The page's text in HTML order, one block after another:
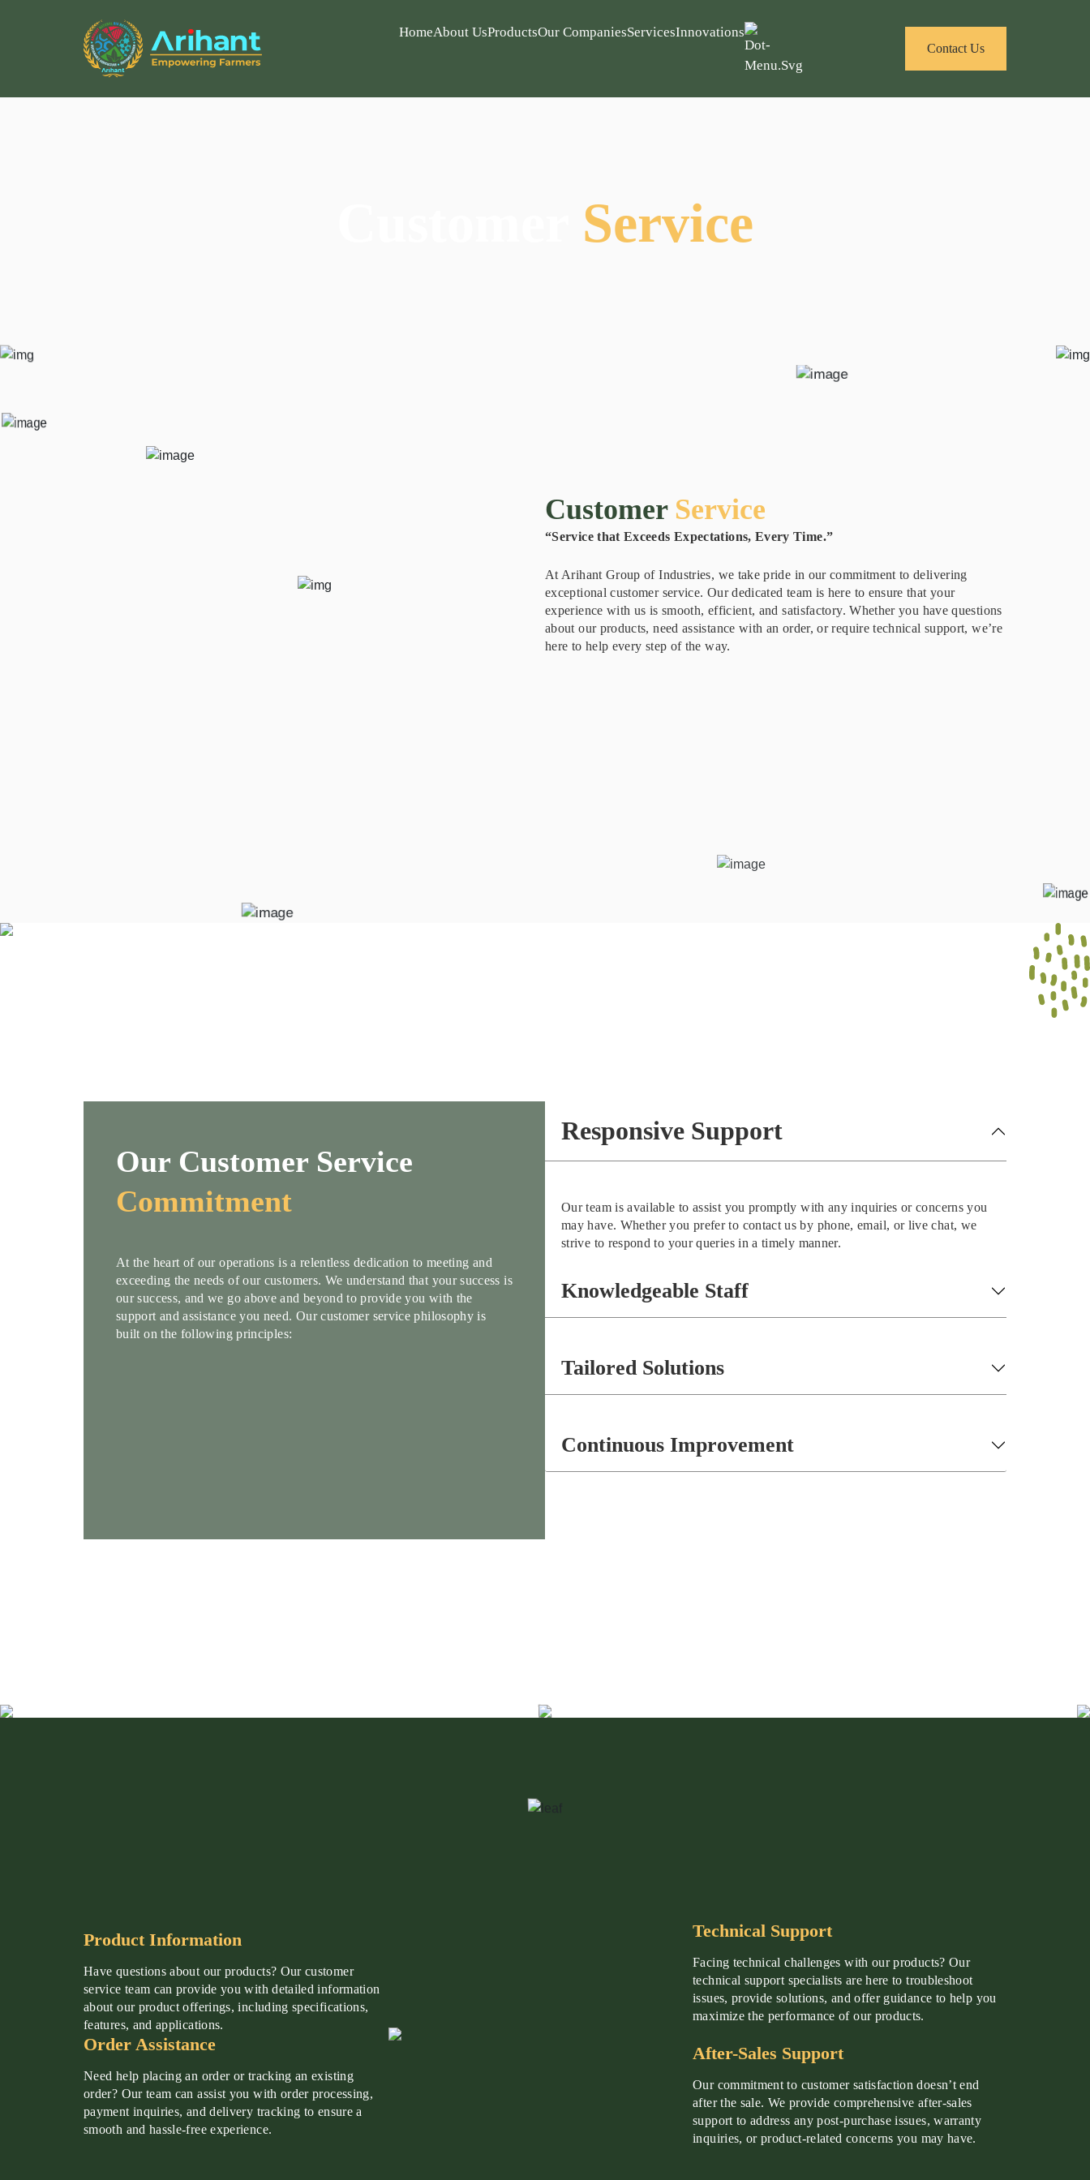
HomeAbout UsProductsOur CompaniesServicesInnovations
Contact Us
Service
Customer Service
“Service that Exceeds Expectations, Every Time.”
At Arihant Group of Industries, we take pride in our commitment to delivering
exceptional customer service. Our dedicated team is here to ensure that your
experience with us is smooth, efficient, and satisfactory. Whether you have questions
about our products, need assistance with an order, or require technical support, we’re
here to help every step of the way.
Our Customer Service
Commitment
At the heart of our operations is a relentless dedication to meeting and
exceeding the needs of our customers. We understand that your success is
our success, and we go above and beyond to provide you with the
support and assistance you need. Our customer service philosophy is
built on the following principles:
Responsive Support
Our team is available to assist you promptly with any inquiries or concerns you
may have. Whether you prefer to contact us by phone, email, or live chat, we
strive to respond to your queries in a timely manner.
Knowledgeable Staff
Tailored Solutions
Continuous Improvement
Product Information
Have questions about our products? Our customer
service team can provide you with detailed information
about our product offerings, including specifications,
features, and applications.
Order Assistance
Need help placing an order or tracking an existing
order? Our team can assist you with order processing,
payment inquiries, and delivery tracking to ensure a
smooth and hassle-free experience.
Technical Support
Facing technical challenges with our products? Our
technical support specialists are here to troubleshoot
issues, provide solutions, and offer guidance to help you
maximize the performance of our products.
After-Sales Support
Our commitment to customer satisfaction doesn’t end
after the sale. We provide comprehensive after-sales
support to address any post-purchase issues, warranty
inquiries, or product-related concerns you may have.